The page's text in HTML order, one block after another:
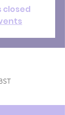
closed